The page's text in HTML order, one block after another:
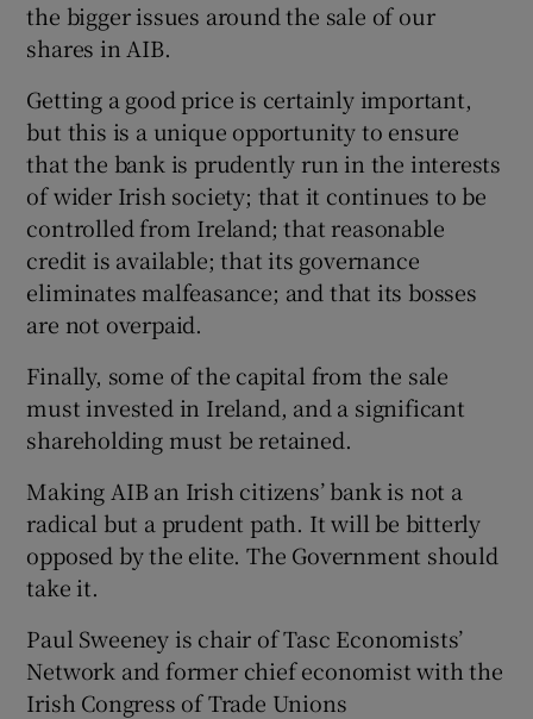
the bigger issues around the sale of our
shares in AIB.
Getting a good price is certainly important,
but this is a unique opportunity to ensure
that the bank is prudently run in the interests
of wider Irish society; that it continues to be
controlled from Ireland; that reasonable
credit is available; that its governance
eliminates malfeasance; and that its bosses
are not overpaid.
Finally, some of the capital from the sale
must invested in Ireland, and a significant
shareholding must be retained.
Making AIB an Irish citizens’ bank is not a
radical but a prudent path. It will be bitterly
opposed by the elite. The Government should
take it.
Paul Sweeney is chair of Tasc Economists’
Network and former chief economist with the
Irish Congress of Trade Unions